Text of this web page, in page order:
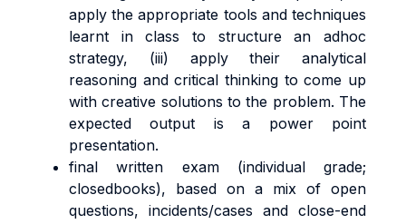
apply the appropriate tools and techniques
learnt in class to structure an adhoc
strategy, (iii) apply their analytical
reasoning and critical thinking to come up
with creative solutions to the problem. The
expected output is a power point
presentation.
final written exam (individual grade;
closedbooks), based on a mix of open
questions, incidents/cases and close-end